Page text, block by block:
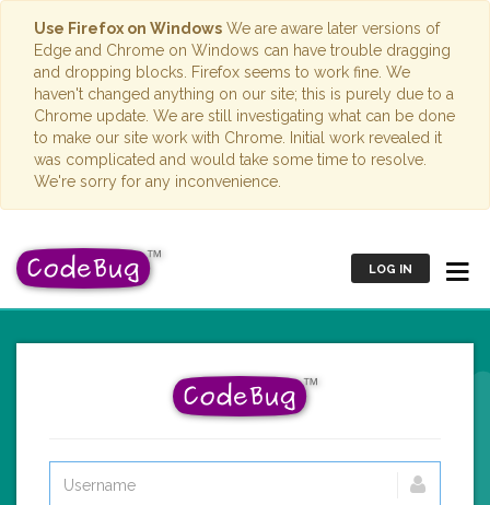
Use Firefox on Windows We are aware later versions of
Edge and Chrome on Windows can have trouble dragging
and dropping blocks. Firefox seems to work fine. We
haven't changed anything on our site; this is purely due to a
Chrome update. We are still investigating what can be done
to make our site work with Chrome. Initial work revealed it
was complicated and would take some time to resolve.
We're sorry for any inconvenience.
LOG IN